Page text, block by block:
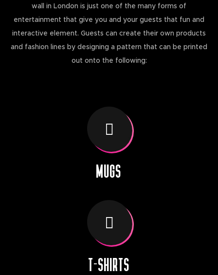
wall in London is just one of the many forms of
entertainment that give you and your guests that fun and
interactive element. Guests can create their own products
and fashion lines by designing a pattern that can be printed
out onto the following:
MUGS
T-SHIRTS